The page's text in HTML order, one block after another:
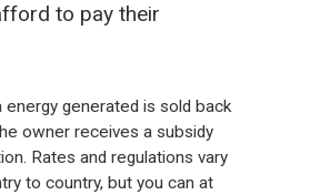
to pay their
energy generated is sold back
owner receives a subsidy
Rates and regulations vary
to country, but you can at